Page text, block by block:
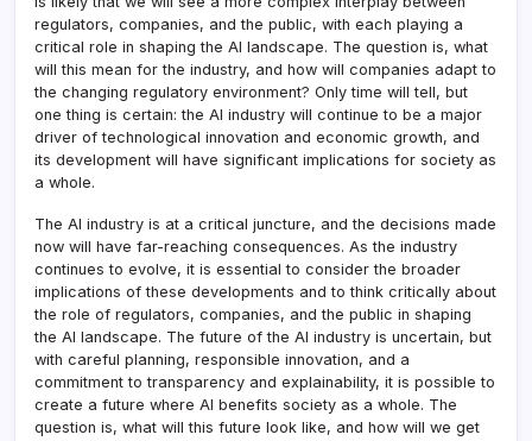
regulators, companies, and the public, with each playing a
critical role in shaping the AI landscape. The question is, what
will this mean for the industry, and how will companies adapt to
the changing regulatory environment? Only time will tell, but
one thing is certain: the AI industry will continue to be a major
driver of technological innovation and economic growth, and
its development will have significant implications for society as
a whole.
The AI industry is at a critical juncture, and the decisions made
now will have far-reaching consequences. As the industry
continues to evolve, it is essential to consider the broader
implications of these developments and to think critically about
the role of regulators, companies, and the public in shaping
the AI landscape. The future of the AI industry is uncertain, but
with careful planning, responsible innovation, and a
commitment to transparency and explainability, it is possible to
create a future where AI benefits society as a whole. The
question is, what will this future look like, and how will we get